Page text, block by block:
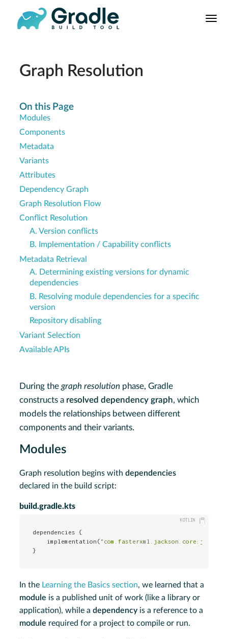
Manual
Graph Resolution
On this Page
Modules
Components
Metadata
Variants
Attributes
Dependency Graph
Graph Resolution Flow
Conflict Resolution
A. Version conflicts
B. Implementation / Capability conflicts
Metadata Retrieval
A. Determining existing versions for dynamic
dependencies
B. Resolving module dependencies for a specific
version
Repository disabling
Variant Selection
Available APIs
During the graph resolution phase, Gradle
constructs a resolved dependency graph, which
models the relationships between different
components and their variants.
Modules
Graph resolution begins withdependencies
declared in the build script:
build.gradle.kts
dependencies {
    implementation(
}
In the Learning the Basics section, we learned that a
module is a published unit of work (like a library or
application), while adependency is a reference to a
module required for a project to compile or run.